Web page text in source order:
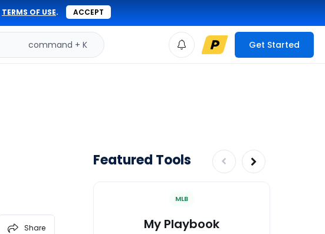
TERMS OF USE. ACCEPT
command + K Get Started
Share
Featured Tools
MLB
My Playbook